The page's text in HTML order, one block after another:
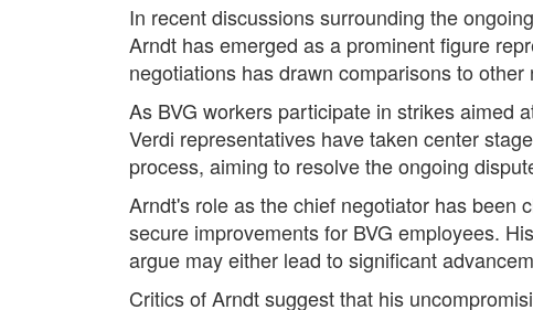
In recent discussions surrounding the
Arndt has emerged as a prominent figure
negotiations has drawn comparisons to
As BVG workers participate in strikes aimed
Verdi representatives have taken center
process, aiming to resolve the ongoing
Arndt's role as the chief negotiator has been
secure improvements for BVG employees.
argue may either lead to significant
Critics of Arndt suggest that his